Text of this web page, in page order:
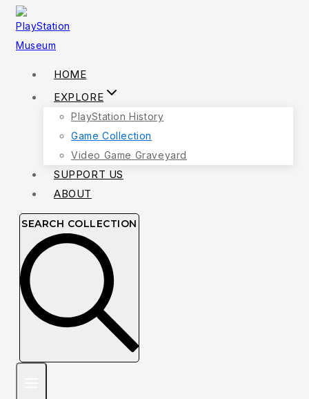
Skip
content
HOME
EXPLORE
PlayStation History
Game Collection
Video Game Graveyard
SUPPORT US
ABOUT
SEARCH COLLECTION